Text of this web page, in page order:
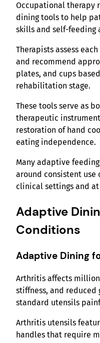
Occupational therapy
dining tools to help
skills and self-feeding
Therapists assess
and recommend
plates, and cups
rehabilitation stage.
These tools serve as
therapeutic
restoration of hand
eating independence.
Many adaptive
around consistent use
clinical settings and at
Adaptive
Conditions
Adaptive Dining
Arthritis affects
stiffness, and
standard utensils
Arthritis utensils
handles that require